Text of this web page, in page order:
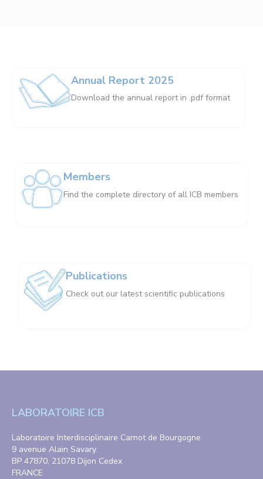
Annual Report 2025
Download the annual report in .pdf format
Members
Find the complete directory of all ICB members
Publications
Check out our latest scientific publications
LABORATOIRE ICB
Laboratoire Interdisciplinaire Carnot de Bourgogne
9 avenue Alain Savary
BP 47870, 21078 Dijon Cedex
FRANCE